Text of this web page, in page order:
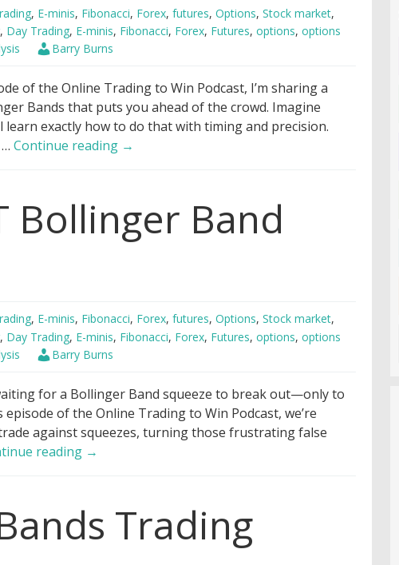
, E-minis, Fibonacci, Forex, futures, Options, Stock market,
, Day Trading, E-minis, Fibonacci, Forex, Futures, options, options
Barry Burns
of the Online Trading to Win Podcast, I’m sharing a
Bands that puts you ahead of the crowd. Imagine
exactly how to do that with timing and precision.
Continue reading Bollinger
it
all.
→
Bollinger Band
, E-minis, Fibonacci, Forex, futures, Options, Stock market,
, Day Trading, E-minis, Fibonacci, Forex, Futures, options, options
Barry Burns
for a Bollinger Band squeeze to break out—only to
of the Online Trading to Win Podcast, we’re
against squeezes, turning those frustrating false
reading Trade
Squeezes!
→
Trading